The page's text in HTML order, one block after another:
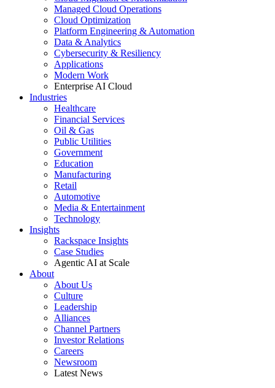
Managed Cloud Operations
Cloud Optimization
Platform Engineering & Automation
Data & Analytics
Cybersecurity & Resiliency
Applications
Modern Work
Enterprise AI Cloud
Industries
Healthcare
Financial Services
Oil & Gas
Public Utilities
Government
Education
Manufacturing
Retail
Automotive
Media & Entertainment
Technology
Insights
Rackspace Insights
Case Studies
Agentic AI at Scale
About
About Us
Culture
Leadership
Alliances
Channel Partners
Investor Relations
Careers
Newsroom
Latest News